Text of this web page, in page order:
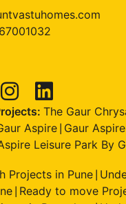
The Gaur
Aspire Gaur
Leisure Park By
Projects in Pune
Ready to move